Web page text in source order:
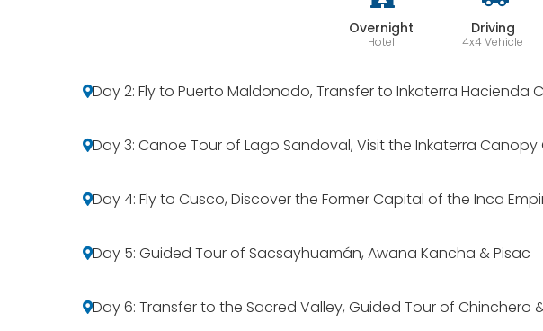
Overnight
Hotel
Driving
4x4 Vehicle
Day 2: Fly to Puerto Maldonado, Transfer to Inkaterra Hacienda
Day 3: Canoe Tour of Lago Sandoval, Visit the Inkaterra Canopy
Day 4: Fly to Cusco, Discover the Former Capital of the Inca
Day 5: Guided Tour of Sacsayhuamán, Awana Kancha & Pisac
Day 6: Transfer to the Sacred Valley, Guided Tour of Chinchero